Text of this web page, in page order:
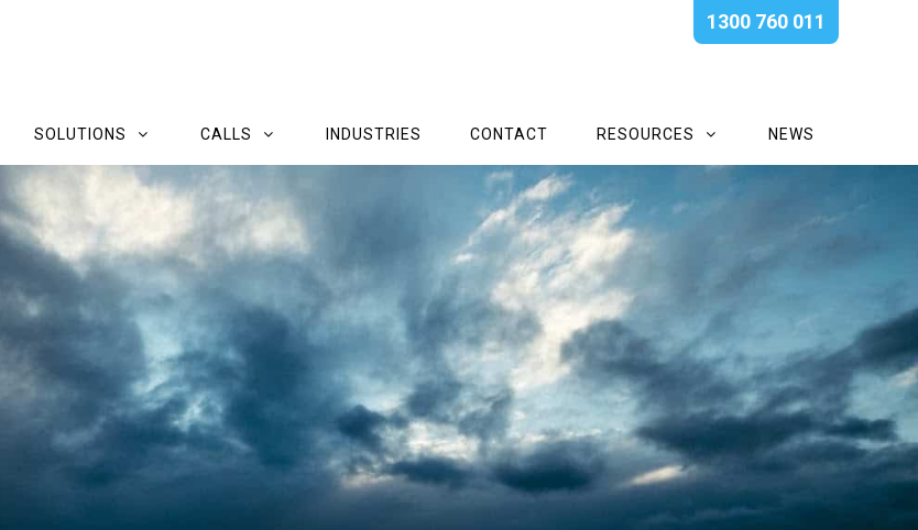
1300 760 011
SOLUTIONS CALLS INDUSTRIES CONTACT RESOURCES NEWS